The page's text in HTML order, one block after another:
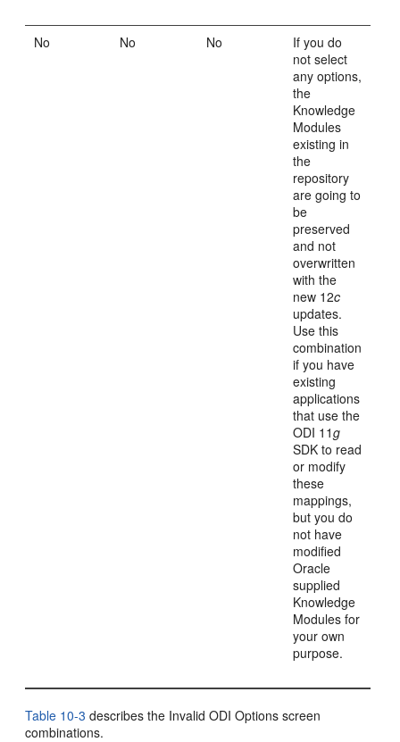
No No No
If you do
not select
any options,
the
Knowledge
Modules
existing in
the
repository
are going to
be
preserved
and not
overwritten
with the
new 12c
updates.
Use this
combination
if you have
existing
applications
that use the
ODI 11g
SDK to read
or modify
these
mappings,
but you do
not have
modified
Oracle
supplied
Knowledge
Modules for
your own
purpose.
Table 10-3 describes the Invalid ODI Options screen
combinations.